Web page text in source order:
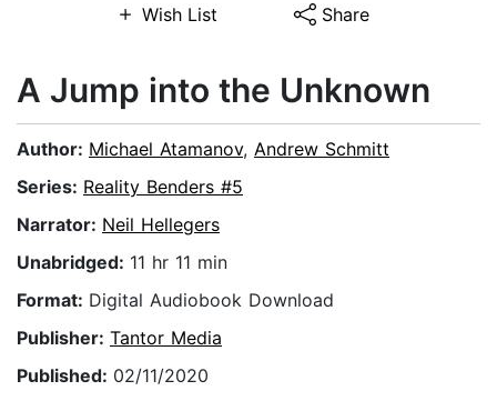
Wish List Share
A Jump into the Unknown
Author: Michael Atamanov, Andrew Schmitt
Series: Reality Benders #5
Narrator: Neil Hellegers
Unabridged: 11 hr 11 min
Format: Digital Audiobook Download
Publisher: Tantor Media
Published: 02/11/2020